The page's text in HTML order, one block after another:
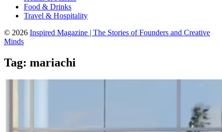
Food & Drinks
Travel & Hospitality
© 2026 Inspired Magazine | The Stories of Founders and Creative
Minds
Tag: mariachi